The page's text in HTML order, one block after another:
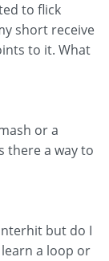
to flick
short receive
to it. What
or a
there a way to
but do I
a loop or